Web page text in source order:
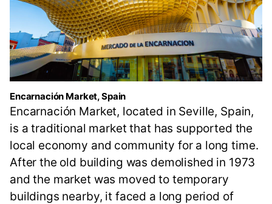
Encarnación Market, Spain
Encarnación Market, located in Seville, Spain,
is a traditional market that has supported the
local economy and community for a long time.
After the old building was demolished in 1973
and the market was moved to temporary
buildings nearby, it faced a long period of